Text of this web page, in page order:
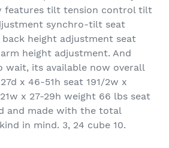
features tilt tension control tilt
synchro-tilt seat
height adjustment seat
height adjustment. And
wait, its available now overall
x 46-51h seat 191/2w x
x 27-29h weight 66 lbs seat
and made with the total
in mind. 3, 24 cube 10.